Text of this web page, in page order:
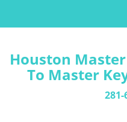
Houston
To Master
281-